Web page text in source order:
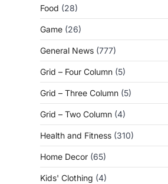
Food (28)
Game (26)
General News (777)
Grid – Four Column (5)
Grid – Three Column (5)
Grid – Two Column (4)
Health and Fitness (310)
Home Decor (65)
Kids' Clothing (4)